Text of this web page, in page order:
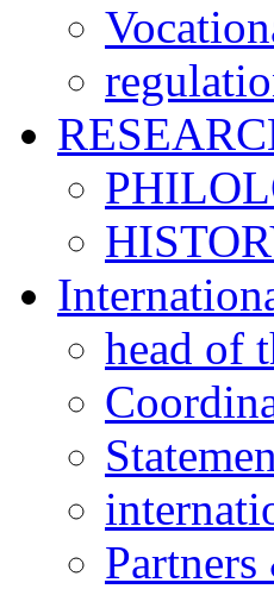
head of